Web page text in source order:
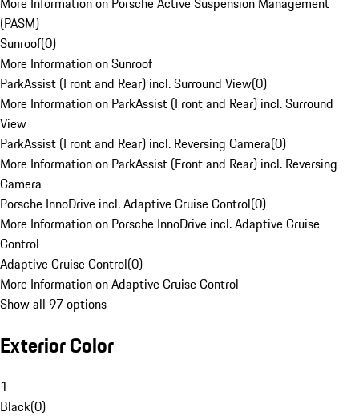
(PASM)
Sunroof(0)
More Information on Sunroof
ParkAssist (Front and Rear) incl. Surround View(0)
More Information on ParkAssist (Front and Rear) incl. Surround
View
ParkAssist (Front and Rear) incl. Reversing Camera(0)
More Information on ParkAssist (Front and Rear) incl. Reversing
Camera
Porsche InnoDrive incl. Adaptive Cruise Control(0)
More Information on Porsche InnoDrive incl. Adaptive Cruise
Control
Adaptive Cruise Control(0)
More Information on Adaptive Cruise Control
Show all 97 options
Exterior Color
1
Black(0)